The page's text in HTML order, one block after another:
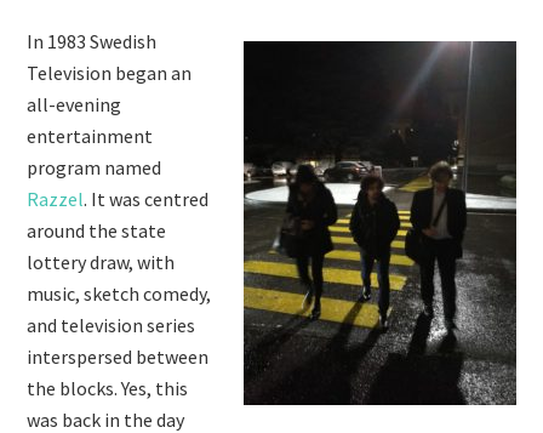
In 1983 Swedish
Television began an
all-evening
entertainment
program named
Razzel. It was centred
around the state
lottery draw, with
music, sketch comedy,
and television series
interspersed between
the blocks. Yes, this
was back in the day